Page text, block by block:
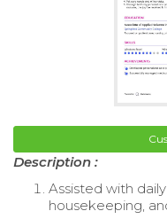
Description :
Assisted with
housekeeping,